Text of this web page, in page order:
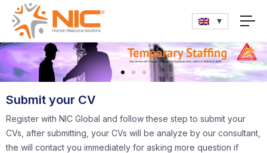
Submit your CV
Register with NIC Global and follow these step to submit your
CVs, after submitting, your CVs will be analyze by our consultant,
the will contact you immediately for asking more question if